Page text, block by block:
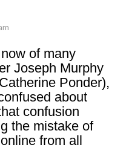
of many
Joseph Murphy
Ponder),
about
confusion
the mistake of
from all